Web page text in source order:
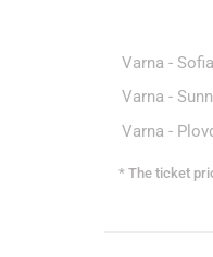
Varna -
Varna -
Varna -
* The ticket